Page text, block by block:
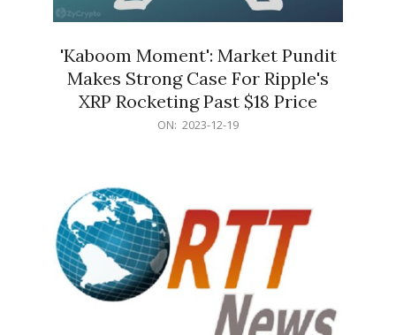
'Kaboom Moment': Market Pundit
Makes Strong Case For Ripple's
XRP Rocketing Past $18 Price
ON: 2023-12-19